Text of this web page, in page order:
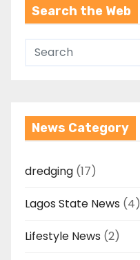
Search the Web
News Category
dredging (17)
Lagos State News (4)
Lifestyle News (2)